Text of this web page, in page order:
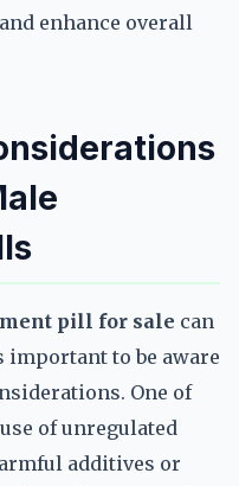
enhance overall
pill for sale can
to be aware
One of
of unregulated
additives or